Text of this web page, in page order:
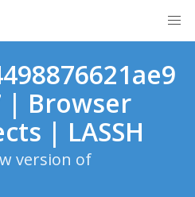
| Browser
| LASSH
version of